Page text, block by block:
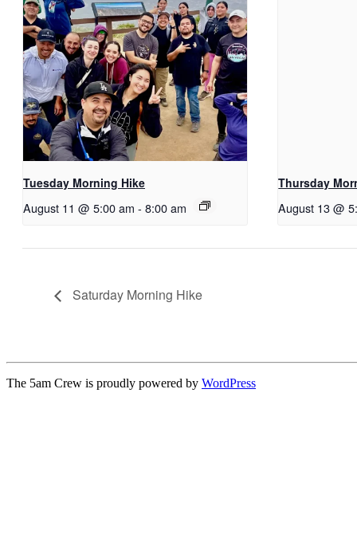
Tuesday Morning Hike
August 11 @ 5:00 am - 8:00 am
Thursday
August 13 @
Saturday Morning Hike
The 5am Crew is proudly powered by WordPress